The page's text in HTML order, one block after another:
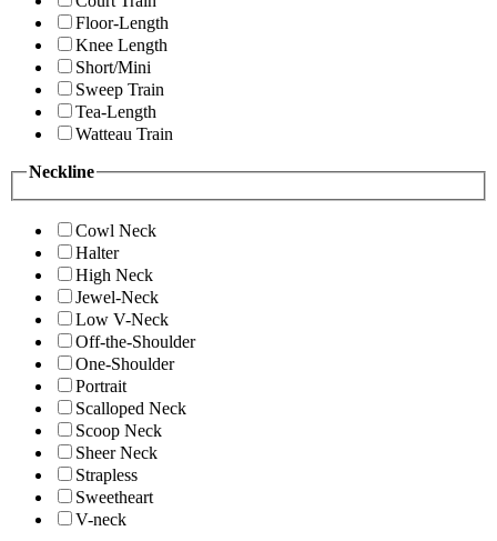
Floor-Length
Knee Length
Short/Mini
Sweep Train
Tea-Length
Watteau Train
Neckline
Cowl Neck
Halter
High Neck
Jewel-Neck
Low V-Neck
Off-the-Shoulder
One-Shoulder
Portrait
Scalloped Neck
Scoop Neck
Sheer Neck
Strapless
Sweetheart
V-neck